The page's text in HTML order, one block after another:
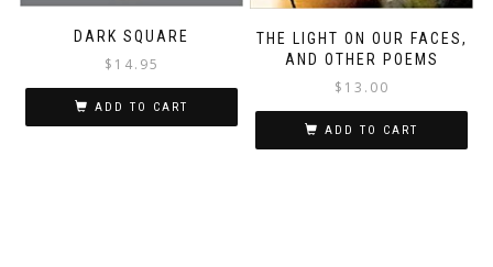
DARK SQUARE
$ 14.95
ADD TO CART
THE LIGHT ON OUR FACES,
AND OTHER POEMS
$ 13.00
ADD TO CART